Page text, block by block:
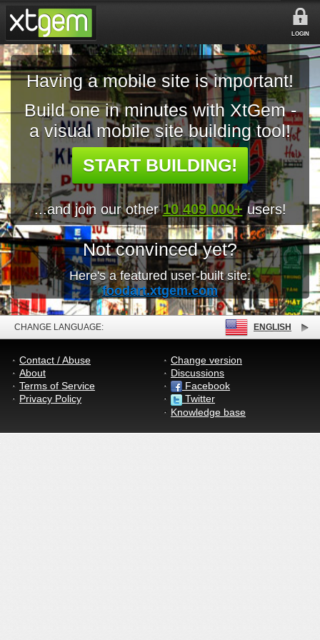
LOGIN
Having a mobile site is important!
Build one in minutes with XtGem -
a visual mobile site building tool!
START BUILDING!
...and join our other10 409 000+ users!
Not convinced yet?
Here's a featured user-built site:
foodart.xtgem.com
CHANGE LANGUAGE: ENGLISH
Contact / Abuse
About
Terms of Service
Privacy Policy
Change version
Discussions
Facebook
Twitter
Knowledge base